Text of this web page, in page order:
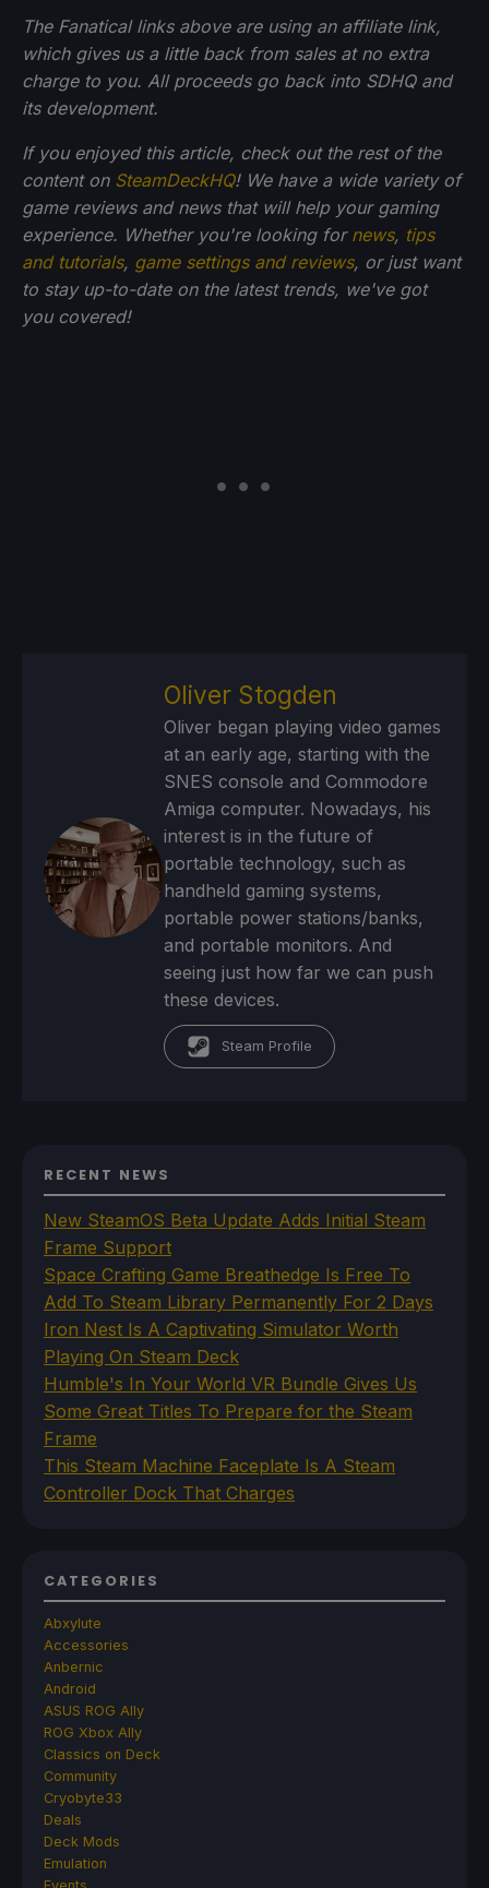
The Fanatical links above are using an affiliate link,
which gives us a little back from sales at no extra
charge to you. All proceeds go back into SDHQ and
its development.
If you enjoyed this article, check out the rest of the
content on SteamDeckHQ! We have a wide variety of
game reviews and news that will help your gaming
experience. Whether you're looking for news, tips
and tutorials, game settings and reviews, or just want
to stay up-to-date on the latest trends, we've got
you covered!
Oliver Stogden
Oliver began playing video games
at an early age, starting with the
SNES console and Commodore
Amiga computer. Nowadays, his
interest is in the future of
portable technology, such as
handheld gaming systems,
portable power stations/banks,
and portable monitors. And
seeing just how far we can push
these devices.
Steam Profile
RECENT NEWS
New SteamOS Beta Update Adds Initial Steam
Frame Support
Space Crafting Game Breathedge Is Free To
Add To Steam Library Permanently For 2 Days
Iron Nest Is A Captivating Simulator Worth
Playing On Steam Deck
Humble's In Your World VR Bundle Gives Us
Some Great Titles To Prepare for the Steam
Frame
This Steam Machine Faceplate Is A Steam
Controller Dock That Charges
CATEGORIES
Abxylute
Accessories
Anbernic
Android
ASUS ROG Ally
ROG Xbox Ally
Classics on Deck
Community
Cryobyte33
Deals
Deck Mods
Emulation